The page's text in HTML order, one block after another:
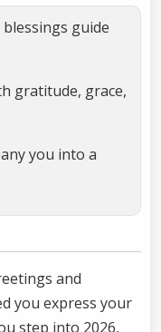
blessings guide
gratitude, grace,
you into a
and
you express your
step into 2026,